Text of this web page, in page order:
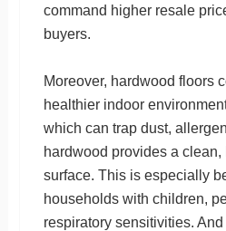
command higher resale
buyers.
Moreover, hardwood floors
healthier indoor
which can trap dust,
hardwood provides a
surface. This is especially
households with children,
respiratory sensitivities.